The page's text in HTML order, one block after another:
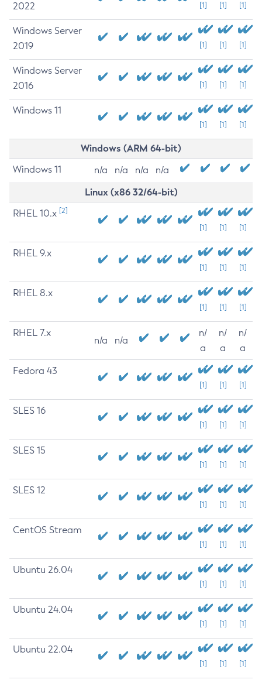
2022
[1] [1] [1]
Windows Server
2019
[1] [1] [1]
Windows Server
2016
[1] [1] [1]
Windows 11
[1] [1] [1]
Windows (ARM 64-bit)
Windows 11 n/a n/a n/a n/a
Linux (x86 32/64-bit)
RHEL 10.x [2]
[1] [1] [1]
RHEL 9.x
[1] [1] [1]
RHEL 8.x
[1] [1] [1]
RHEL 7.x
n/a n/a
n/
a
n/
a
n/
a
Fedora 43
[1] [1] [1]
SLES 16
[1] [1] [1]
SLES 15
[1] [1] [1]
SLES 12
[1] [1] [1]
CentOS Stream
[1] [1] [1]
Ubuntu 26.04
[1] [1] [1]
Ubuntu 24.04
[1] [1] [1]
Ubuntu 22.04
[1] [1] [1]